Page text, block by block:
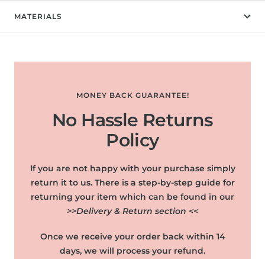
MATERIALS
MONEY BACK GUARANTEE!
No Hassle Returns
Policy
If you are not happy with your purchase simply
return it to us. There is a step-by-step guide for
returning your item which can be found in our
>>Delivery & Return section <<
Once we receive your order back within 14
days, we will process your refund.